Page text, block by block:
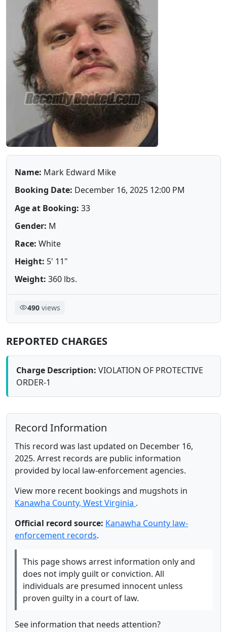
Name: Mark Edward Mike
Booking Date: December 16, 2025 12:00 PM
Age at Booking: 33
Gender: M
Race: White
Height: 5' 11"
Weight: 360 lbs.
490views
REPORTED CHARGES
Charge Description: VIOLATION OF PROTECTIVE
ORDER-1
Record Information
This record was last updated on December 16,
2025. Arrest records are public information
provided by local law-enforcement agencies.
View more recent bookings and mugshots in
Kanawha County, West Virginia .
Official record source: Kanawha County law-
enforcement records.
This page shows arrest information only and
does not imply guilt or conviction. All
individuals are presumed innocent unless
proven guilty in a court of law.
See information that needs attention?